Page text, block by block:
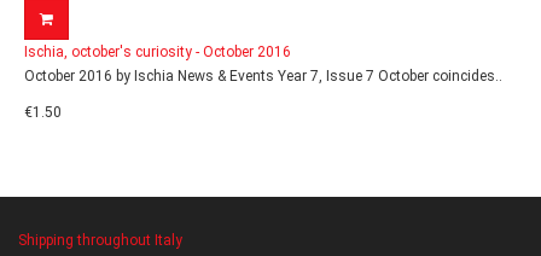
Ischia, october's curiosity - October 2016
October 2016 by Ischia News & Events Year 7, Issue 7 October coincides..
€1.50
Shipping throughout Italy